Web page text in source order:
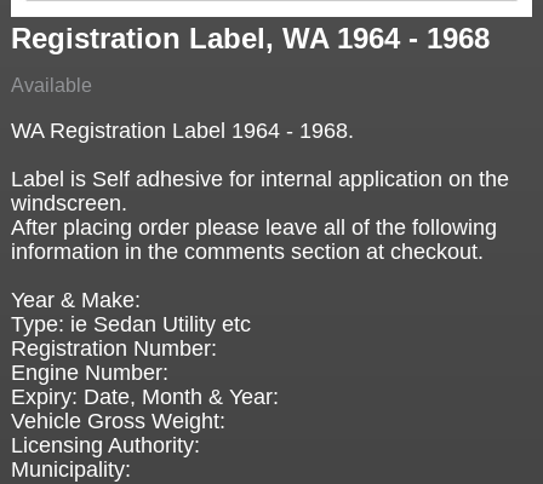
Registration Label, WA 1964 - 1968
Available
WA Registration Label 1964 - 1968.
Label is Self adhesive for internal application on the
windscreen.
After placing order please leave all of the following
information in the comments section at checkout.
Year & Make:
Type: ie Sedan Utility etc
Registration Number:
Engine Number:
Expiry: Date, Month & Year:
Vehicle Gross Weight:
Licensing Authority:
Municipality: